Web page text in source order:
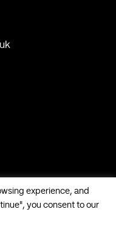
experience, and
you consent to our